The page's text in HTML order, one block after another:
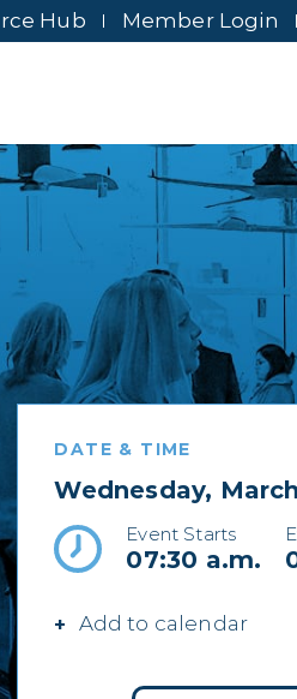
Hub Member Login
DATE & TIME
Wednesday,
Event Starts
07:30 a.m.
Add to calendar